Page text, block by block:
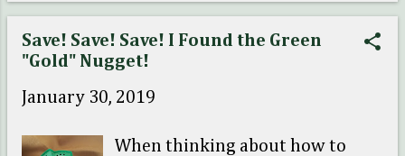
mentioned to him that I really
wanted a pet for our home. So we
both agreed that it would be
Adopting a pet meant ser...
Save! Save! Save! I Found the Green
"Gold" Nugget!
January 30, 2019
When thinking about how to